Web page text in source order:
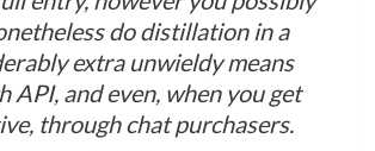
do distillation in a
extra unwieldy means
API, and even, when you get
through chat purchasers.